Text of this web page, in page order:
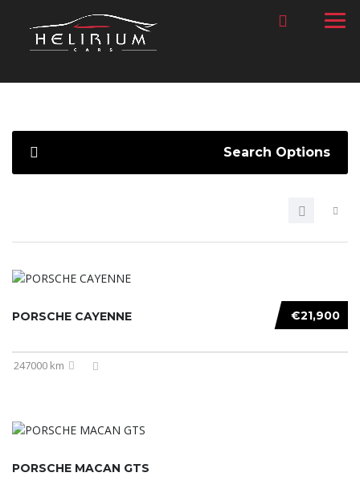
Search Options
€21,900
PORSCHE CAYENNE
247000 km
PORSCHE MACAN GTS